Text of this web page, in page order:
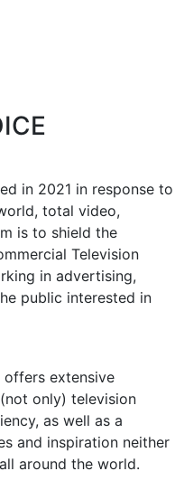
in 2021 in response to
total video,
is to shield the
Television
in advertising,
public interested in
offers extensive
only) television
as well as a
and inspiration neither
around the world.